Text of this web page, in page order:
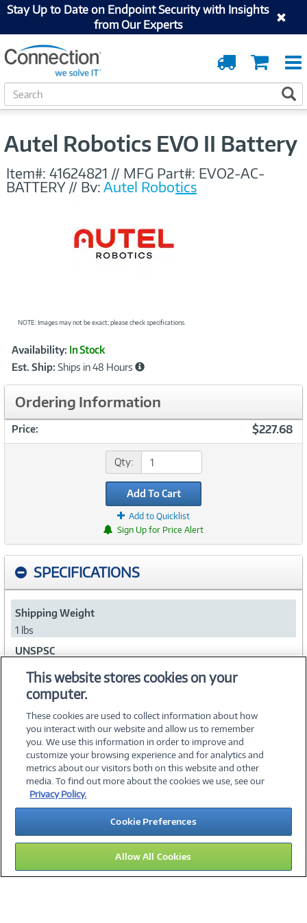
Stay Up to Date on Endpoint Security with Insights
from Our Experts
Cart
Order
Tracking
S
e
c
Autel Robotics EVO II Battery
Item#: 41624821 // MFG Part#: EVO2-AC-
BATTERY// By:Autel Robotics
NOTE: Images may not be exact; please check specifications.
Product
Information
Availability: In Stock
Est. Ship: Ships in 48 Hours
Ordering Information
Price: $227.68
Qty:
Add To Cart
Add to Quicklist
Sign Up for Price Alert
SPECIFICATIONS
Shipping Weight
1 lbs
UNSPSC
©2026 PC Connection, Inc.
About Us Terms & Conditions Privacy PolicyCareers
Investor Relations Media CenterCookie Preferences
Legal Notices Accessibility
15
This website stores cookies on your
computer.
These cookies are used to collect information about how
you interact with our website and allow us to remember
you. We use this information in order to improve and
customize your browsing experience and for analytics and
metrics about our visitors both on this website and other
media. To find out more about the cookies we use, see our
Privacy Policy.
Cookie Preferences
Allow All Cookies